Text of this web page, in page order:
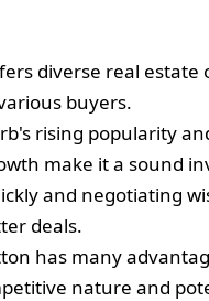
diverse real estate
buyers.
rising popularity
make it a sound
and negotiating
deals.
has many
nature and